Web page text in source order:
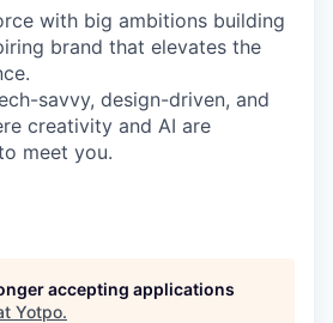
with big ambitions building
brand that elevates the
savvy, design-driven, and
creativity and AI are
meet you.
accepting applications
Yotpo.